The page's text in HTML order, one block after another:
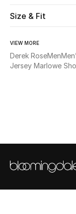
View All
Size & Fit
VIEW MORE
Derek RoseMen
Jersey Marlowe